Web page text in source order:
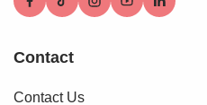
Contact
Contact Us